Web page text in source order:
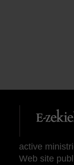
active
Web site